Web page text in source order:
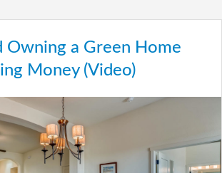
Owning a Green Home
Money (Video)